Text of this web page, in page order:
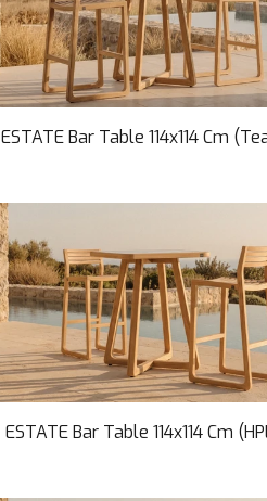
ESTATE Bar Table 114x114 Cm
ESTATE Bar Table 114x114 Cm